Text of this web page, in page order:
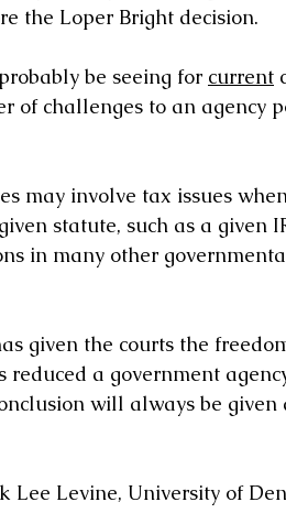
the Loper Bright decision.
be seeing for current
of challenges to an agency
may involve tax issues
statute, such as a given
in many other
given the courts the
reduced a government
will always be given
Lee Levine, University of